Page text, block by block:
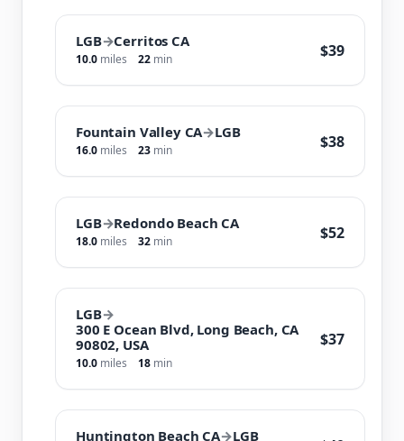
LGB→Cerritos CA
10.0 miles 22 min $39
Fountain Valley CA→LGB
16.0 miles 23 min $38
LGB→Redondo Beach CA
18.0 miles 32 min $52
LGB→
300 E Ocean Blvd, Long Beach, CA
90802, USA
10.0 miles 18 min
$37
Huntington Beach CA→LGB